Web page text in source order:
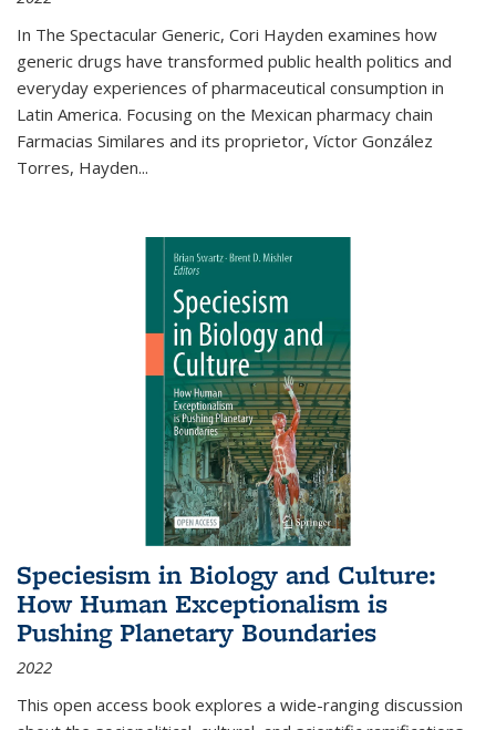
In The Spectacular Generic, Cori Hayden examines how
generic drugs have transformed public health politics and
everyday experiences of pharmaceutical consumption in
Latin America. Focusing on the Mexican pharmacy chain
Farmacias Similares and its proprietor, Víctor González
Torres, Hayden...
Speciesism in Biology and Culture:
How Human Exceptionalism is
Pushing Planetary Boundaries
2022
This open access book explores a wide-ranging discussion